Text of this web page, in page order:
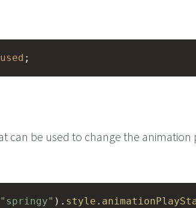
;
can be used to change the animation
"springy" ). style .